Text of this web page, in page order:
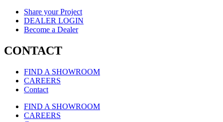
Share your Project
DEALER LOGIN
Become a Dealer
CONTACT
FIND A SHOWROOM
CAREERS
Contact
FIND A SHOWROOM
CAREERS